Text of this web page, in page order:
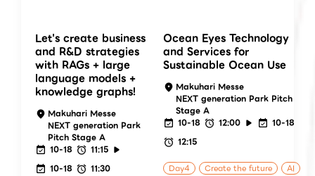
Let's create business
and R&D strategies
with RAGs + large
language models +
knowledge graphs!
Makuhari Messe
NEXT generation Park
Pitch Stage A
10-18
11:15
10-18
11:30
Ocean Eyes Technology
and Services for
Sustainable Ocean Use
Makuhari Messe
NEXT generation Park Pitch
Stage A
10-18
12:00
10-18
12:15
Day4 Create the future
AI